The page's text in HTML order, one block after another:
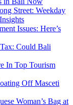
Street: Weekday
Issues: Here’s
Could Bali
In Top Tourism
Off Masceti
Woman’s Bag at